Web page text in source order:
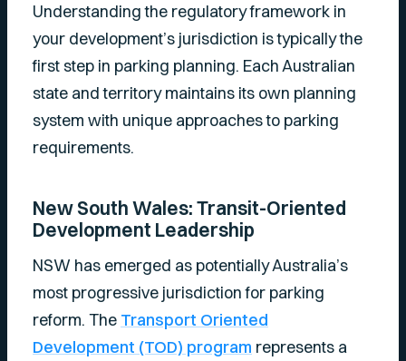
Understanding the regulatory framework in
your development’s jurisdiction is typically the
first step in parking planning. Each Australian
state and territory maintains its own planning
system with unique approaches to parking
requirements.
New South Wales: Transit-Oriented
Development Leadership
NSW has emerged as potentially Australia’s
most progressive jurisdiction for parking
reform. The Transport Oriented
Development (TOD) program represents a